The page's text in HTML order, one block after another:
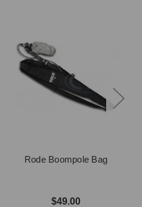
Rode Boompole Bag
$49.00